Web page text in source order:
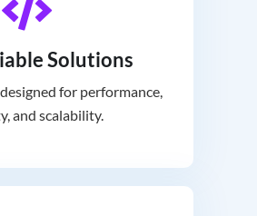
Solutions
for performance,
and scalability.